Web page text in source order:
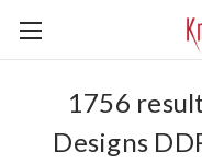
1756
Designs